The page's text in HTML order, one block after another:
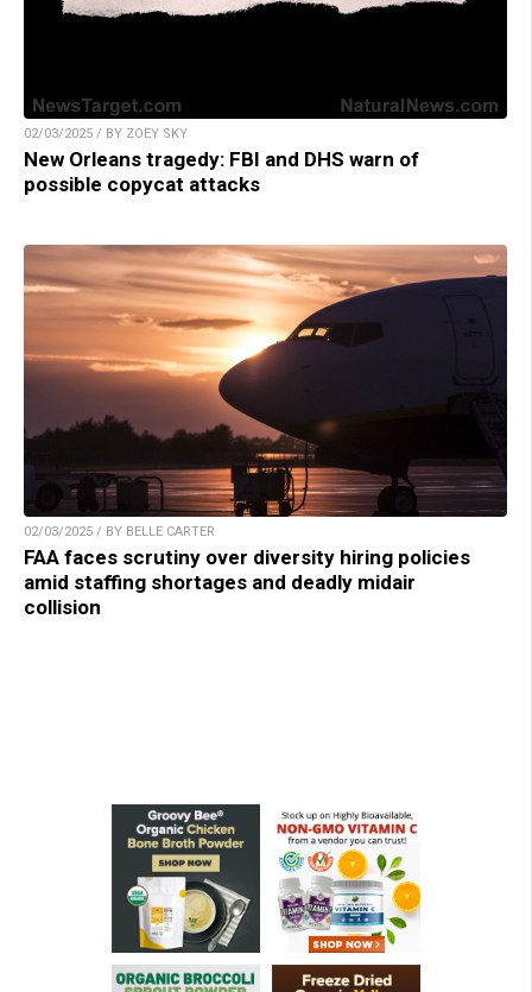
02/03/2025 / BY ZOEY SKY
New Orleans tragedy: FBI and DHS warn of
possible copycat attacks
02/03/2025 / BY BELLE CARTER
FAA faces scrutiny over diversity hiring policies
amid staffing shortages and deadly midair
collision